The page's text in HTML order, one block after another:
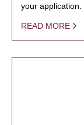
your application.
READ MORE